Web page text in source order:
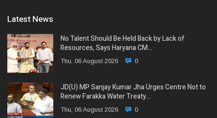
Latest News
No Talent Should Be Held Back by Lack of
Resources, Says Haryana CM…
Thu, 06 August 2026 0
JD(U) MP Sanjay Kumar Jha Urges Centre Not to
Renew Farakka Water Treaty…
Thu, 06 August 2026 0